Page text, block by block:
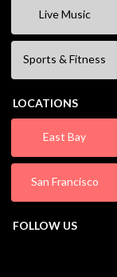
Live Music
Sports & Fitness
LOCATIONS
East Bay
San Francisco
FOLLOW US